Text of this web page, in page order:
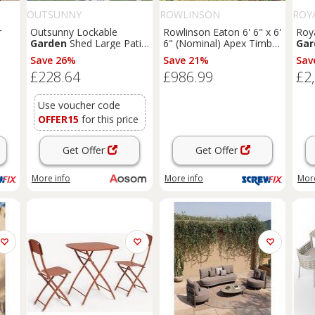
OUTSUNNY
Outsunny Lockable
GardenShed Large Patio
Tool Metal Storage
Building Foundation
Sheds Box Outdoor
Green) Aosom UK
Save 26%
£228.64
Use voucher code
OFFER15 for this price
Get Offer
More info
ROWLINSON
Rowlinson Eaton 6' 6" x 6'
6" (Nominal) Apex Timber
Summerhouse (168PR)
Save 21%
£986.99
Get Offer
More info